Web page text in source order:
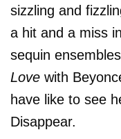
sizzling and
a hit and a miss
sequin
Love with
have like to see
Disappear.